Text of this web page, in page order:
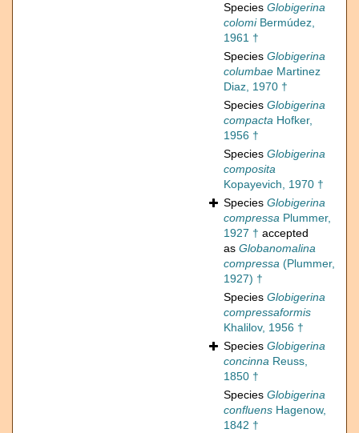
Species Globigerina
colomiBermúdez,
1961 †
Species Globigerina
columbae Martinez
Diaz, 1970 †
Species Globigerina
compacta Hofker,
1956 †
Species Globigerina
composita
Kopayevich, 1970 †
Species Globigerina
compressa Plummer,
1927 † accepted
as Globanomalina
compressa (Plummer,
1927) †
Species Globigerina
compressaformis
Khalilov, 1956 †
Species Globigerina
concinna Reuss,
1850 †
Species Globigerina
confluens Hagenow,
1842 †